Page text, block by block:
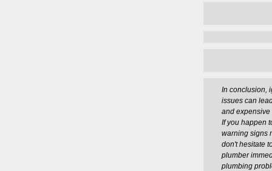
In conclusion,
issues can
and
If you happen
warning signs
don't hesitate
plumber
plumbing